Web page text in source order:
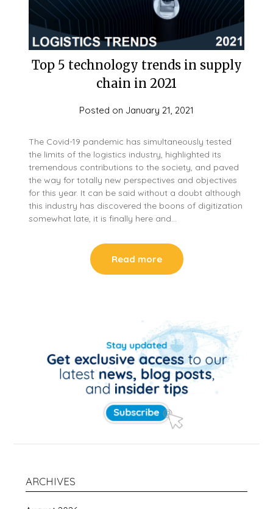
Top 5 technology trends in supply
chain in 2021
Posted on January 21, 2021
The Covid-19 pandemic has simultaneously tested
the limits of the logistics industry, highlighted its
tremendous contributions to the society, and paved
the way for totally new perspectives and objectives
for this year. It can be said without a doubt although
this industry has discovered the boons of digitization
somewhat late, it is finally here and…
Read more
ARCHIVES